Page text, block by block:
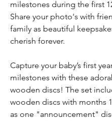
milestones during the first
Share your photo's with
family as beautiful
cherish forever.
Capture your baby’s first
milestones with these
wooden discs! The set
wooden discs with months
as one "announcement"